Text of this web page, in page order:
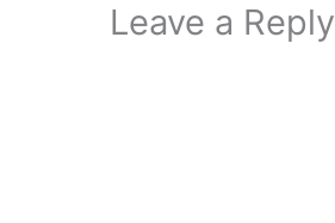
Leave a Reply